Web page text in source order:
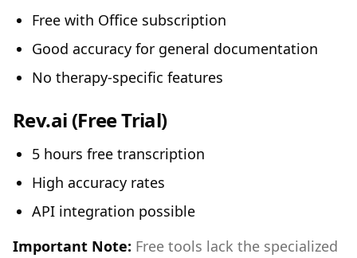
Free with Office subscription
Good accuracy for general documentation
No therapy-specific features
Rev.ai (Free Trial)
5 hours free transcription
High accuracy rates
API integration possible
Important Note: Free tools lack the specialized